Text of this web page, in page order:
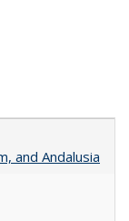
and Andalusia